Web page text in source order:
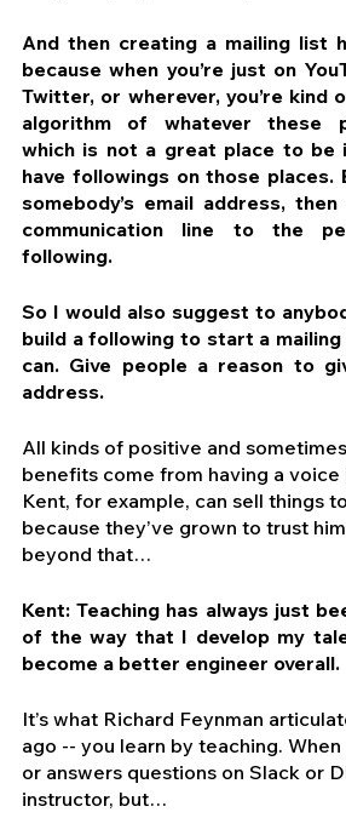
And then creating a mailing list
because when you’re just on
Twitter, or wherever, you’re kind
algorithm of whatever these
which is not a great place to be
have followings on those places.
somebody’s email address,
communication line to the
following.
So I would also suggest to
build a following to start a
can. Give people a reason to
address.
All kinds of positive and
benefits come from having a voice
Kent, for example, can sell things
because they’ve grown to trust
beyond that…
Kent: Teaching has always just
of the way that I develop my
become a better engineer overall.
It’s what Richard Feynman
ago -- you learn by teaching.
or answers questions on Slack or
instructor, but…